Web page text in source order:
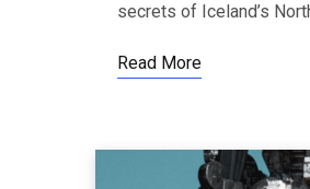
secrets of Iceland’s
Read More